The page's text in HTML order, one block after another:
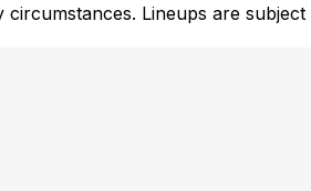
Lineups are